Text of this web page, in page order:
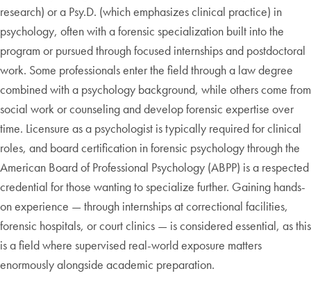
research) or a Psy.D. (which emphasizes clinical practice) in
psychology, often with a forensic specialization built into the
program or pursued through focused internships and postdoctoral
work. Some professionals enter the field through a law degree
combined with a psychology background, while others come from
social work or counseling and develop forensic expertise over
time. Licensure as a psychologist is typically required for clinical
roles, and board certification in forensic psychology through the
American Board of Professional Psychology (ABPP) is a respected
credential for those wanting to specialize further. Gaining hands-
on experience — through internships at correctional facilities,
forensic hospitals, or court clinics — is considered essential, as this
is a field where supervised real-world exposure matters
enormously alongside academic preparation.